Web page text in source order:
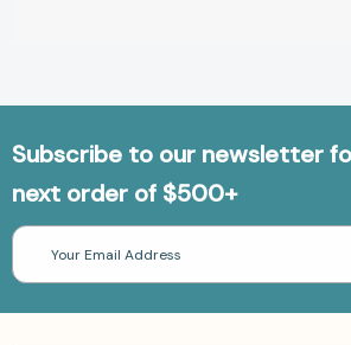
Subscribe to our newsletter
next order of $500+
Email
Address